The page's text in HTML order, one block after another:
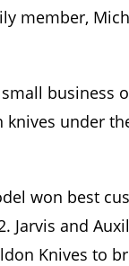
member,
business
knives under
won best
Jarvis and
Knives to